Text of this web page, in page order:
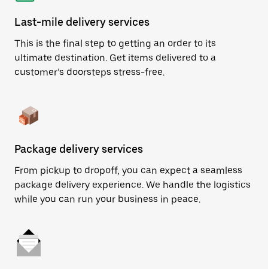
Last-mile delivery services
This is the final step to getting an order to its
ultimate destination. Get items delivered to a
customer’s doorsteps stress-free.
Package delivery services
From pickup to dropoff, you can expect a seamless
package delivery experience. We handle the logistics
while you can run your business in peace.